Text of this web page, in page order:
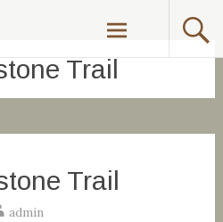
Trail
Trail
admin